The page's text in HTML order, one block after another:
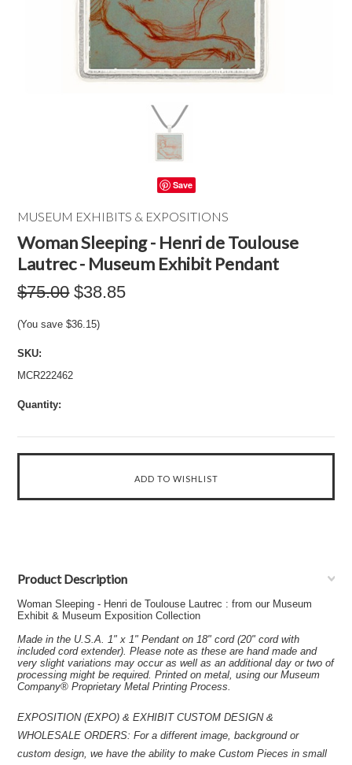
Save
MUSEUM EXHIBITS & EXPOSITIONS
Woman Sleeping - Henri de Toulouse
Lautrec - Museum Exhibit Pendant
$75.00 $38.85
(You save$36.15)
SKU:
MCR222462
Quantity:
Product Description
Woman Sleeping - Henri de Toulouse Lautrec : from our Museum
Exhibit & Museum Exposition Collection
Made in the U.S.A. 1" x 1" Pendant on 18" cord (20" cord with
included cord extender). Please note as these are hand made and
very slight variations may occur as well as an additional day or two of
processing might be required. Printed on metal, using our Museum
Company® Proprietary Metal Printing Process.
EXPOSITION (EXPO) & EXHIBIT CUSTOM DESIGN &
WHOLESALE ORDERS: For a different image, background or
custom design, we have the ability to make Custom Pieces in small